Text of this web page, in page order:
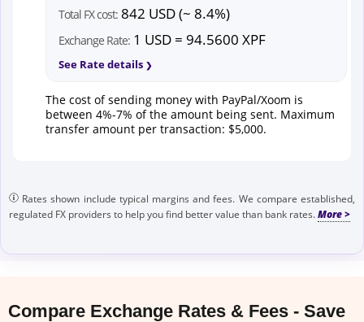
Total FX cost: 842 USD (~ 8.4%)
Exchange Rate: 1 USD = 94.5600 XPF
See Rate details
The cost of sending money with PayPal/Xoom is
between 4%-7% of the amount being sent. Maximum
transfer amount per transaction: $5,000.
Rates shown include typical margins and fees. We compare established,
regulated FX providers to help you find better value than bank rates.
Compare Exchange Rates & Fees - Save